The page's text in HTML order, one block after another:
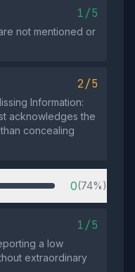
1/5
not mentioned or
2/5
Information:
acknowledges the
concealing
0(74%)
1/5
a low
extraordinary